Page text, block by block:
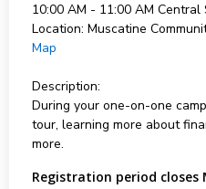
10:00 AM - 11:00 AM Central
Location: Muscatine
Map
Description:
During your one-on-one
tour, learning more about
more.
Registration period closes